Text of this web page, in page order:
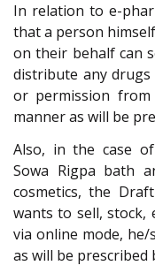
In relation to e-
that a person
on their behalf can
distribute any
or permission
manner as will be
Also, in the case of
Sowa Rigpa bath
cosmetics, the
wants to sell,
via online mode,
as will be prescribed